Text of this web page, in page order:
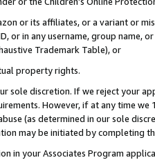
or its affiliates, or a variant or
or in any username, group
Trademark Table), or
property rights.
sole discretion. If we reject your
However, if at any time
(as determined in our sole
may be initiated by completing
in your Associates Program